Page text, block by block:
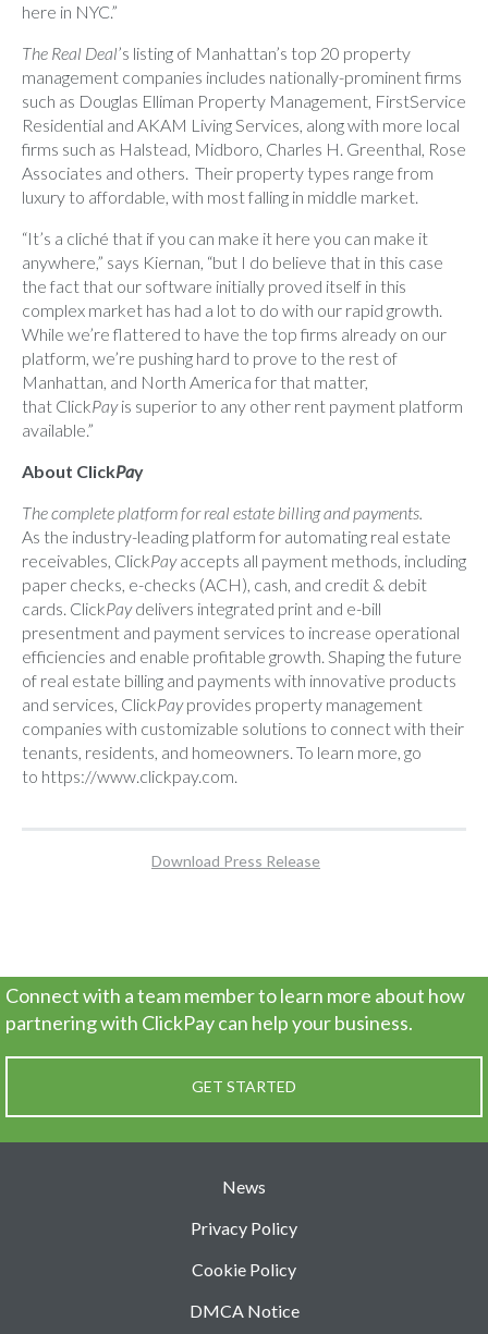
here in NYC.”
The Real Deal’s listing of Manhattan’s top 20 property
management companies includes nationally-prominent firms
such as Douglas Elliman Property Management, FirstService
Residential and AKAM Living Services, along with more local
firms such as Halstead, Midboro, Charles H. Greenthal, Rose
Associates and others. Their property types range from
luxury to affordable, with most falling in middle market.
“It’s a cliché that if you can make it here you can make it
anywhere,” says Kiernan, “but I do believe that in this case
the fact that our software initially proved itself in this
complex market has had a lot to do with our rapid growth.
While we’re flattered to have the top firms already on our
platform, we’re pushing hard to prove to the rest of
Manhattan, and North America for that matter,
that ClickPayis superior to any other rent payment platform
available.”
About ClickPay
The complete platform for real estate billing and payments.
As the industry-leading platform for automating real estate
receivables, ClickPayaccepts all payment methods, including
paper checks, e-checks (ACH), cash, and credit & debit
cards. ClickPaydelivers integrated print and e-bill
presentment and payment services to increase operational
efficiencies and enable profitable growth. Shaping the future
of real estate billing and payments with innovative products
and services, ClickPayprovides property management
companies with customizable solutions to connect with their
tenants, residents, and homeowners. To learn more, go
to https://www.clickpay.com.
Download Press Release
Connect with a team member to learn more about how
partneringwith ClickPay can help your business.
GET STARTED
News
Privacy Policy
Cookie Policy
DMCA Notice